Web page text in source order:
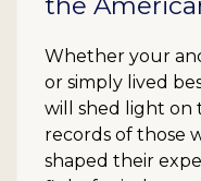
Whether your
or simply lived
will shed light on
records of those
shaped their